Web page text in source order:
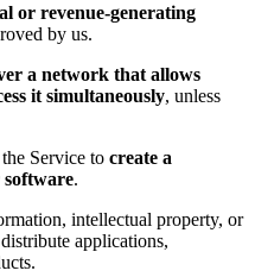
or revenue-generating
by us.
a network that allows
it simultaneously, unless
Service to create a
software.
intellectual property, or
applications,